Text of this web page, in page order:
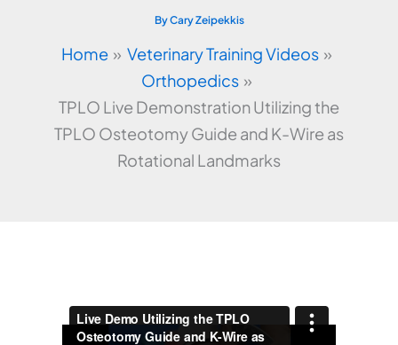
ByCary Zeipekkis
Home
Veterinary Training Videos
Orthopedics
TPLO Live Demonstration Utilizing the
TPLO Osteotomy Guide and K-Wire as
Rotational Landmarks